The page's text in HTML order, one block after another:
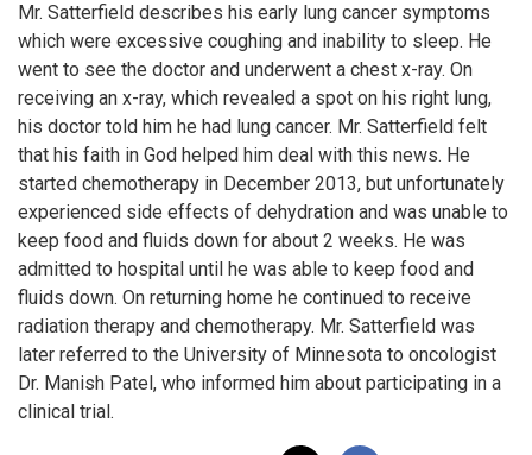
Mr. Satterfield describes his early lung cancer symptoms
which were excessive coughing and inability to sleep. He
went to see the doctor and underwent a chest x-ray. On
receiving an x-ray, which revealed a spot on his right lung,
his doctor told him he had lung cancer. Mr. Satterfield felt
that his faith in God helped him deal with this news. He
started chemotherapy in December 2013, but unfortunately
experienced side effects of dehydration and was unable to
keep food and fluids down for about 2 weeks. He was
admitted to hospital until he was able to keep food and
fluids down. On returning home he continued to receive
radiation therapy and chemotherapy. Mr. Satterfield was
later referred to the University of Minnesota to oncologist
Dr. Manish Patel, who informed him about participating in a
clinical trial.